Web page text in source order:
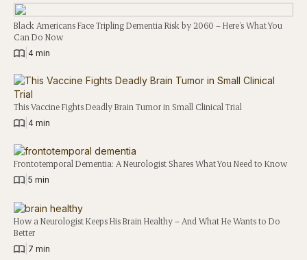
Black Americans Face Tripling Dementia Risk by 2060 – Here’s What You
Can Do Now
4 min
This Vaccine Fights Deadly Brain Tumor in Small Clinical Trial
4 min
Frontotemporal Dementia: A Neurologist Shares What You Need to Know
5 min
How a Neurologist Keeps His Brain Healthy – And What He Wants to Do
Better
7 min